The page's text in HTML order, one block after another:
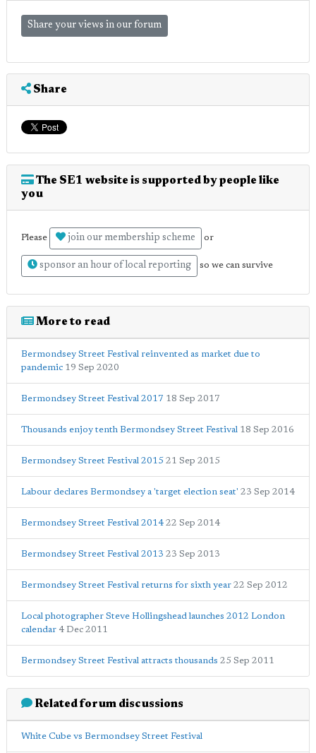
Share your views in our forum
Share
The SE1 website is supported by people like
you
Please join our membership scheme or
sponsor an hour of local reporting so we can survive
More to read
Bermondsey Street Festival reinvented as market due to
pandemic 19 Sep 2020
Bermondsey Street Festival 2017 18 Sep 2017
Thousands enjoy tenth Bermondsey Street Festival 18 Sep 2016
Bermondsey Street Festival 2015 21 Sep 2015
Labour declares Bermondsey a 'target election seat' 23 Sep 2014
Bermondsey Street Festival 2014 22 Sep 2014
Bermondsey Street Festival 2013 23 Sep 2013
Bermondsey Street Festival returns for sixth year 22 Sep 2012
Local photographer Steve Hollingshead launches 2012 London
calendar 4 Dec 2011
Bermondsey Street Festival attracts thousands 25 Sep 2011
Related forum discussions
White Cube vs Bermondsey Street Festival